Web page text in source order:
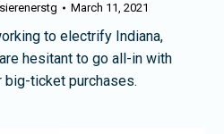
March 11, 2021
to electrify Indiana,
hesitant to go all-in with
big-ticket purchases.